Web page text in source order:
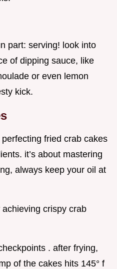
part: serving! look into
of dipping sauce, like
or even lemon
kick.
fried crab cakes
it’s about mastering
always keep your oil at
crispy crab
. after frying,
of the cakes hits 145° f